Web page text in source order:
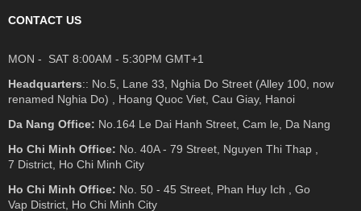
CONTACT US
MON - SAT 8:00AM - 5:30PM GMT+1
Headquarters:: No.5, Lane 33, Nghia Do Street (Alley 100, now
renamed Nghia Do) , Hoang Quoc Viet, Cau Giay, Hanoi
Da Nang Office: No.164 Le Dai Hanh Street, Cam le, Da Nang
Ho Chi Minh Office: No. 40A - 79 Street, Nguyen Thi Thap ,
7 District, Ho Chi Minh City
Ho Chi Minh Office: No. 50 - 45 Street, Phan Huy Ich , Go
Vap District, Ho Chi Minh City